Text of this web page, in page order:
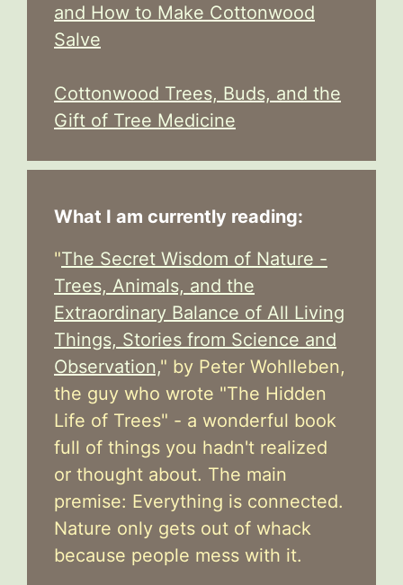
and How to Make Cottonwood
Salve
Cottonwood Trees, Buds, and the
Gift of Tree Medicine
What I am currently reading:
"The Secret Wisdom of Nature -
Trees, Animals, and the
Extraordinary Balance of All Living
Things, Stories from Science and
Observation," by Peter Wohlleben,
the guy who wrote "The Hidden
Life of Trees" - a wonderful book
full of things you hadn't realized
or thought about. The main
premise: Everything is connected.
Nature only gets out of whack
because people mess with it.